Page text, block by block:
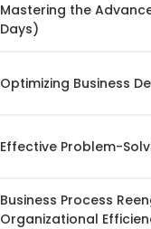
Mastering the
Days)
Optimizing Business
Effective Problem-
Business Process
Organizational